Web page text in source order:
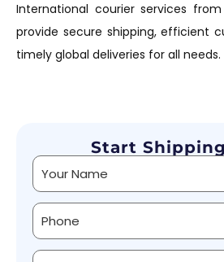
International courier services
provide secure shipping, efficient
timely global deliveries for all needs.
Start
Alternative: